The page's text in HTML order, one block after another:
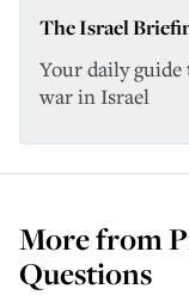
The Israel
Your daily guide
war in Israel
More from
Questions